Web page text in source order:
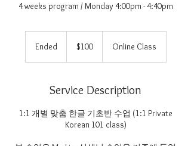
4 weeks program / Monday 4:00pm - 4:40pm
EndedE
d
dollars$100 Online Class
Service Description
1:1 개별 맞춤 한글 기초반 수업 (1:1 Private
Korean 101 class)